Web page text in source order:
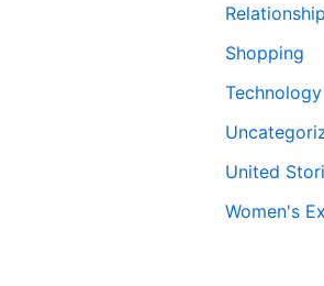
Shopping
Technology
United
Women's